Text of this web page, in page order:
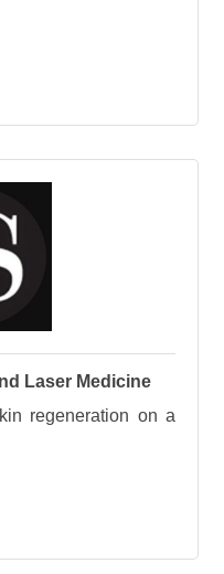
Laser Medicine
regeneration on a